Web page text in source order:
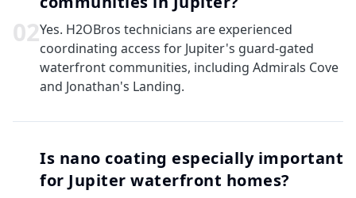
02Yes. H2OBros technicians are experienced
coordinating access for Jupiter's guard-gated
waterfront communities, including Admirals Cove
and Jonathan's Landing.
Is nano coating especially important
for Jupiter waterfront homes?